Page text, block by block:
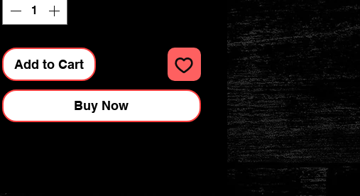
brings. Cast in the finest resin
and given a bronze effect
finish.
Add to Cart
Buy Now